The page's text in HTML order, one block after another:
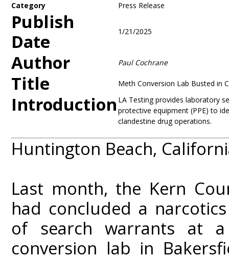
Category Press Release
Publish
Date
1/21/2025
Author Paul Cochrane
Title Meth Conversion Lab Busted in
Introduction LA Testing provides laboratory
protective equipment (PPE) to
clandestine drug operations.
Huntington Beach,
Last month, the Kern
had concluded a
of search warrants at a
conversion lab in